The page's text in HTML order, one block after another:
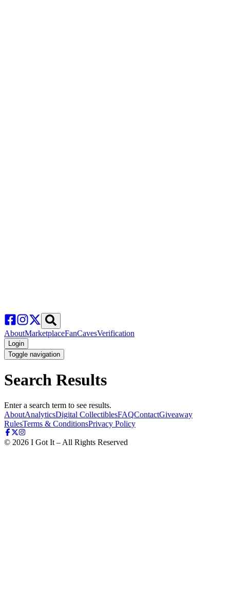
AboutMarketplaceFanCavesVerification
Login
Toggle navigation
Search Results
Enter a search term to see results.
AboutAnalyticsDigital CollectiblesFAQContactGiveaway
RulesTerms & ConditionsPrivacy Policy
© 2026 I Got It – All Rights Reserved